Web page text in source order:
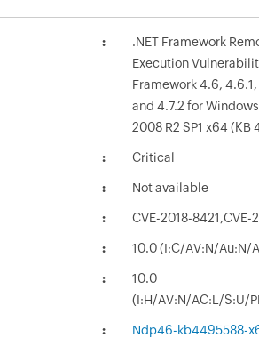
.NET Framework
Execution
Framework 4.6, 4.6.1,
and 4.7.2 for
2008 R2 SP1 x64 (KB
Critical
Not available
CVE-2018-8421,CVE-
10.0 (I:C/AV:N/Au:N/
10.0
(I:H/AV:N/AC:L/S:U/
Ndp46-kb4495588-